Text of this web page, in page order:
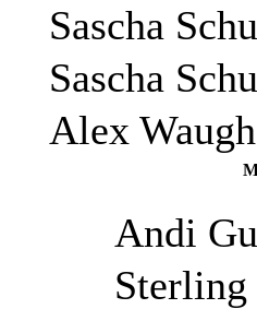
Sascha
Sascha
Alex Waugh
Andi
Sterling